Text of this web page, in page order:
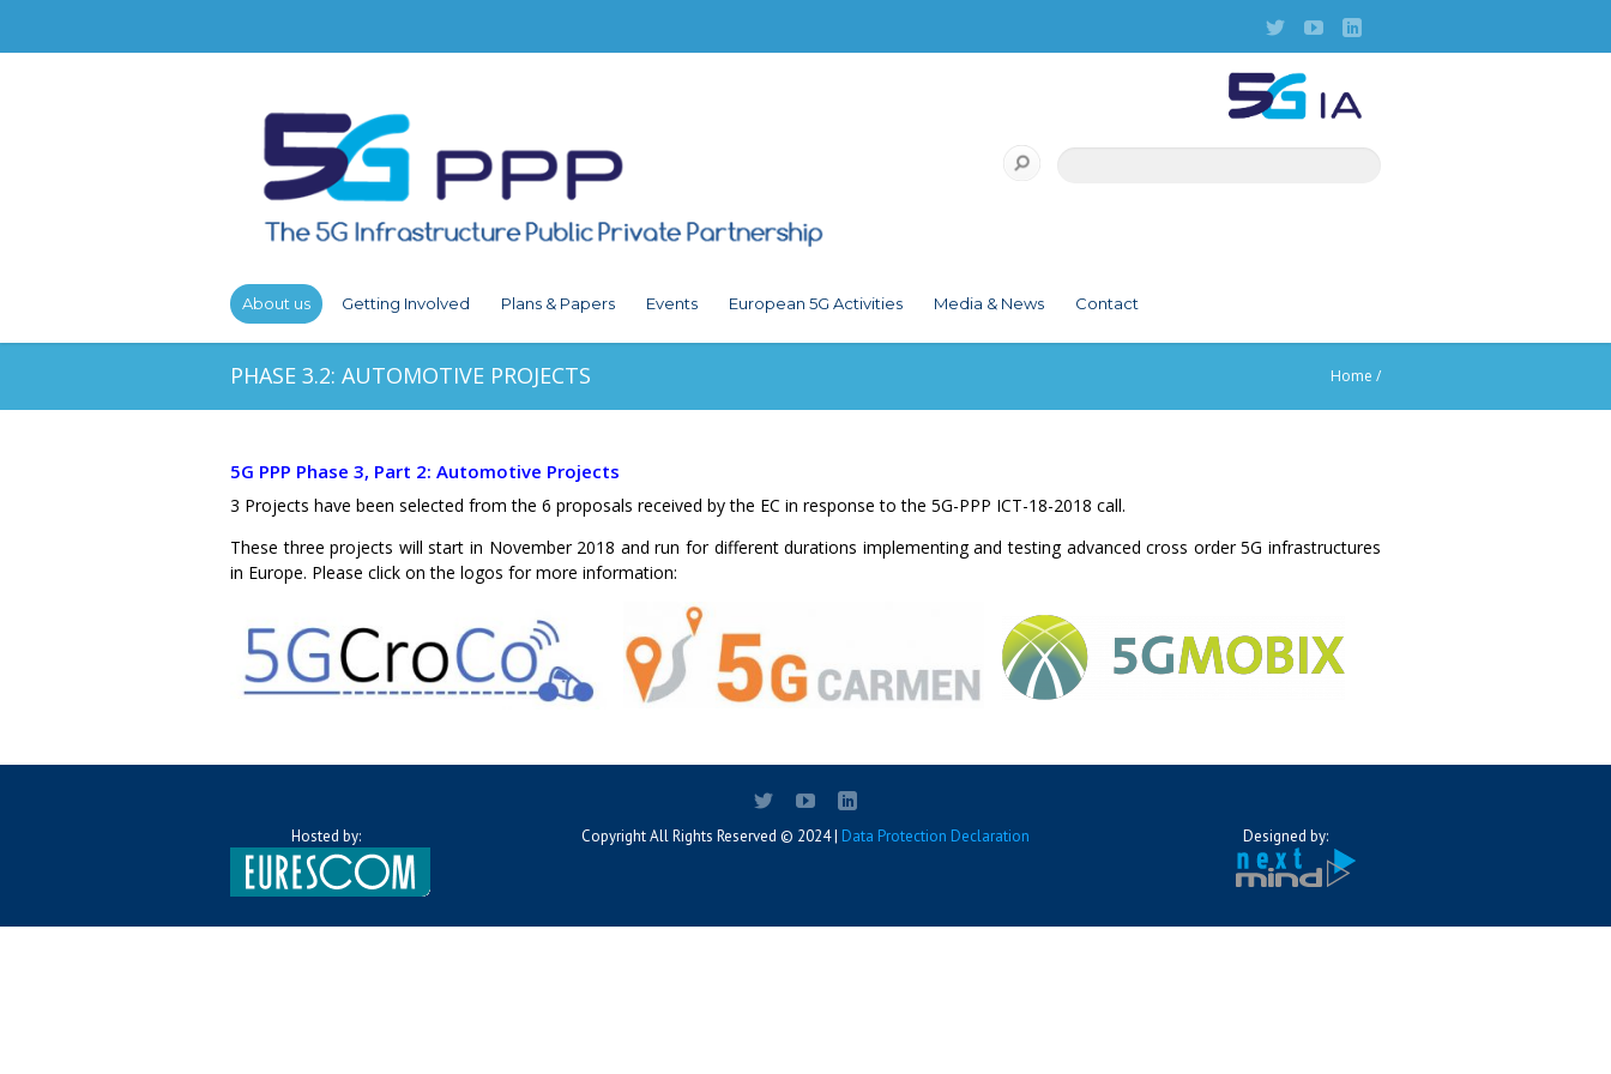
About us Getting Involved Plans & Papers Events European 5G Activities Media & News Contact
PHASE 3.2: AUTOMOTIVE PROJECTS Home /
5G PPP Phase 3, Part 2: Automotive Projects
3 Projects have been selected from the 6 proposals received by the EC in response to the 5G-PPP ICT-18-2018 call.
These three projects will start in November 2018 and run for different durations implementing and testing advanced cross order 5G infrastructures
in Europe. Please click on the logos for more information:
Hosted by: Copyright All Rights Reserved © 2024 | Data Protection Declaration Designed by: